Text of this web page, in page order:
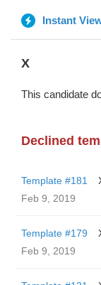
Instant
X
This candidate
Declined
Template #181
Feb 9, 2019
Template #179
Feb 9, 2019